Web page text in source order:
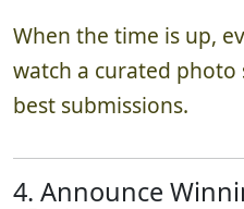
When the time is up,
watch a curated
best submissions.
4. Announce